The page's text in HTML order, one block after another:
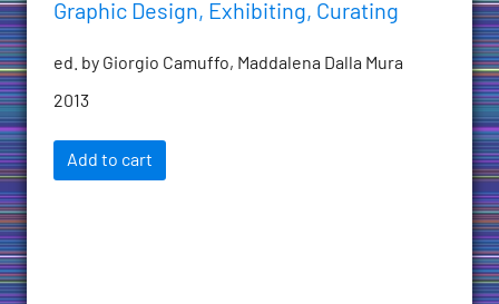
Graphic Design, Exhibiting, Curating
ed. by Giorgio Camuffo, Maddalena Dalla Mura
2013
Add to cart